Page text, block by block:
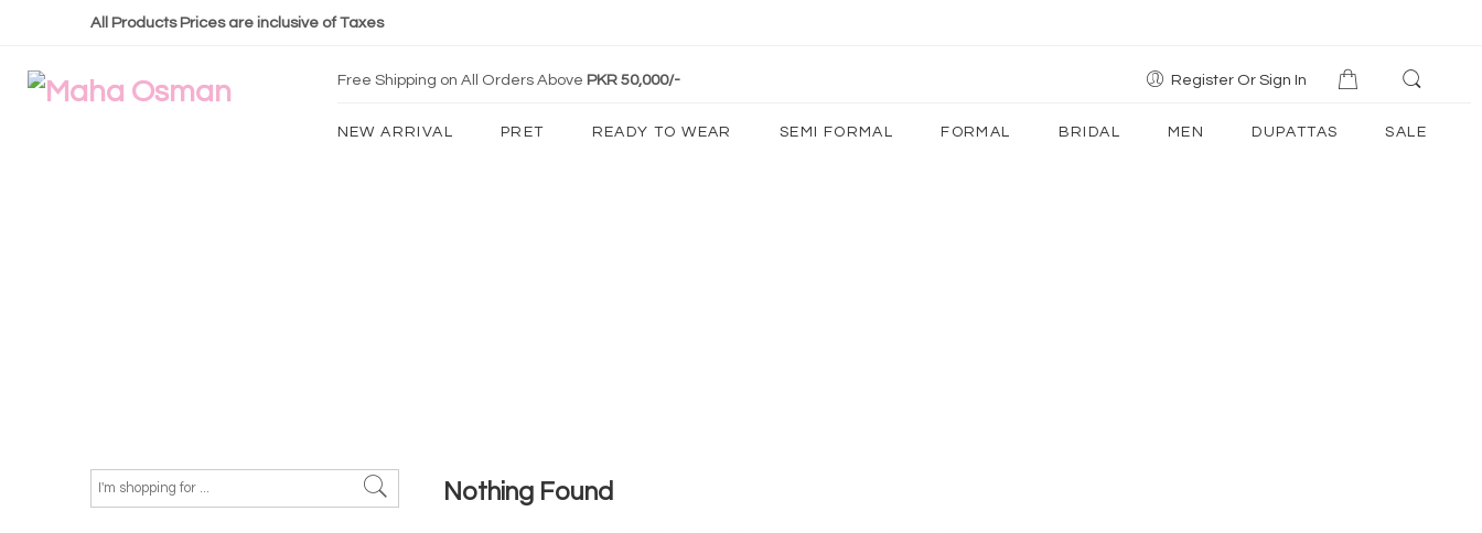
All Products Prices are inclusive of Taxes
Free Shipping on All Orders Above PKR 50,000/- Register Or Sign In
NEW ARRIVAL PRET READY TO WEAR SEMI FORMAL FORMAL BRIDAL MEN DUPATTAS SALE
Nothing Found